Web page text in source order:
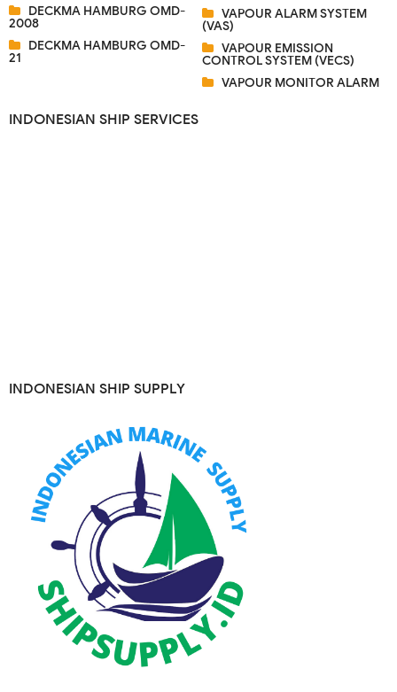
DECKMA HAMBURG OMD-
2008
DECKMA HAMBURG OMD-
21
VAPOUR ALARM SYSTEM
(VAS)
VAPOUR EMISSION
CONTROL SYSTEM (VECS)
VAPOUR MONITOR ALARM
INDONESIAN SHIP SERVICES
INDONESIAN SHIP SUPPLY